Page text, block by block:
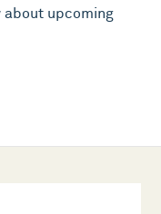
about upcoming